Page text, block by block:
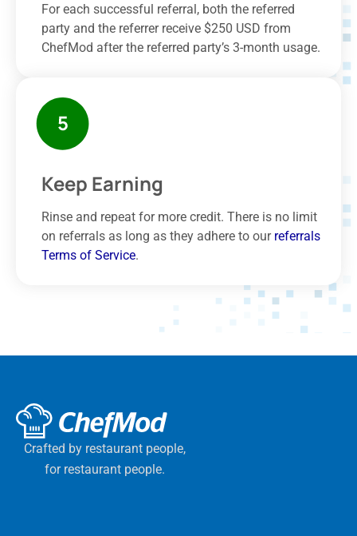
For each successful referral, both the referred
party and the referrer receive $250 USD from
ChefMod after the referred party’s 3-month usage.
Keep Earning
Rinse and repeat for more credit. There is no limit
on referrals as long as they adhere to our referrals
Terms of Service.
Crafted by restaurant people,
for restaurant people.